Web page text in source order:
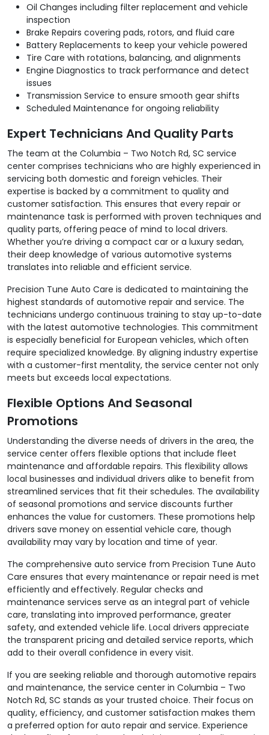
Oil Changes including filter replacement and vehicle
inspection
Brake Repairs covering pads, rotors, and fluid care
Battery Replacements to keep your vehicle powered
Tire Care with rotations, balancing, and alignments
Engine Diagnostics to track performance and detect
issues
Transmission Service to ensure smooth gear shifts
Scheduled Maintenance for ongoing reliability
Expert Technicians And Quality Parts
The team at the Columbia – Two Notch Rd, SC service
center comprises technicians who are highly experienced in
servicing both domestic and foreign vehicles. Their
expertise is backed by a commitment to quality and
customer satisfaction. This ensures that every repair or
maintenance task is performed with proven techniques and
quality parts, offering peace of mind to local drivers.
Whether you’re driving a compact car or a luxury sedan,
their deep knowledge of various automotive systems
translates into reliable and efficient service.
Precision Tune Auto Care is dedicated to maintaining the
highest standards of automotive repair and service. The
technicians undergo continuous training to stay up-to-date
with the latest automotive technologies. This commitment
is especially beneficial for European vehicles, which often
require specialized knowledge. By aligning industry expertise
with a customer-first mentality, the service center not only
meets but exceeds local expectations.
Flexible Options And Seasonal
Promotions
Understanding the diverse needs of drivers in the area, the
service center offers flexible options that include fleet
maintenance and affordable repairs. This flexibility allows
local businesses and individual drivers alike to benefit from
streamlined services that fit their schedules. The availability
of seasonal promotions and service discounts further
enhances the value for customers. These promotions help
drivers save money on essential vehicle care, though
availability may vary by location and time of year.
The comprehensive auto service from Precision Tune Auto
Care ensures that every maintenance or repair need is met
efficiently and effectively. Regular checks and
maintenance services serve as an integral part of vehicle
care, translating into improved performance, greater
safety, and extended vehicle life. Local drivers appreciate
the transparent pricing and detailed service reports, which
add to their overall confidence in every visit.
If you are seeking reliable and thorough automotive repairs
and maintenance, the service center in Columbia – Two
Notch Rd, SC stands as your trusted choice. Their focus on
quality, efficiency, and customer satisfaction makes them
a preferred option for auto repair and service. Experience